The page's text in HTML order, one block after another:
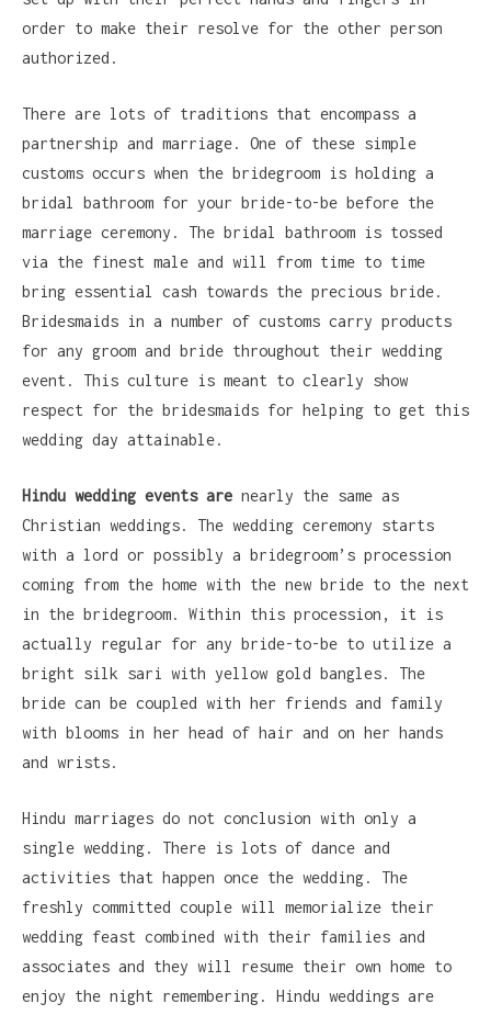
order to make their resolve for the other person
authorized.
There are lots of traditions that encompass a
partnership and marriage. One of these simple
customs occurs when the bridegroom is holding a
bridal bathroom for your bride-to-be before the
marriage ceremony. The bridal bathroom is tossed
via the finest male and will from time to time
bring essential cash towards the precious bride.
Bridesmaids in a number of customs carry products
for any groom and bride throughout their wedding
event. This culture is meant to clearly show
respect for the bridesmaids for helping to get this
wedding day attainable.
Hindu wedding events are nearly the same as
Christian weddings. The wedding ceremony starts
with a lord or possibly a bridegroom’s procession
coming from the home with the new bride to the next
in the bridegroom. Within this procession, it is
actually regular for any bride-to-be to utilize a
bright silk sari with yellow gold bangles. The
bride can be coupled with her friends and family
with blooms in her head of hair and on her hands
and wrists.
Hindu marriages do not conclusion with only a
single wedding. There is lots of dance and
activities that happen once the wedding. The
freshly committed couple will memorialize their
wedding feast combined with their families and
associates and they will resume their own home to
enjoy the night remembering. Hindu weddings are